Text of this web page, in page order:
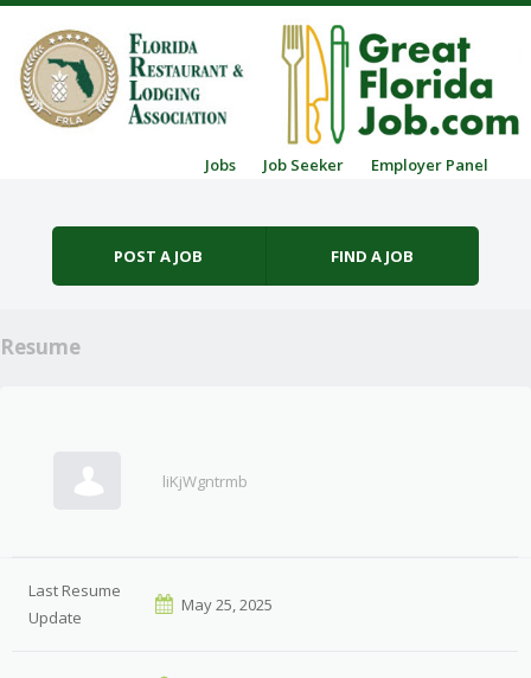
Jobs Job Seeker Employer Panel
POST A JOB FIND A JOB
Resume
liKjWgntrmb
Last Resume
Update
May 25, 2025